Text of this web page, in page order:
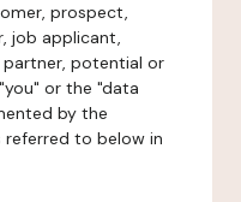
prospect,
job applicant,
partner, potential or
or the "data
by the
to below in